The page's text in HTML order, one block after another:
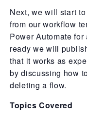
Next, we will start
from our workflow
Power Automate
ready we will
that it works as
by discussing how
deleting a flow.
Topics Covered